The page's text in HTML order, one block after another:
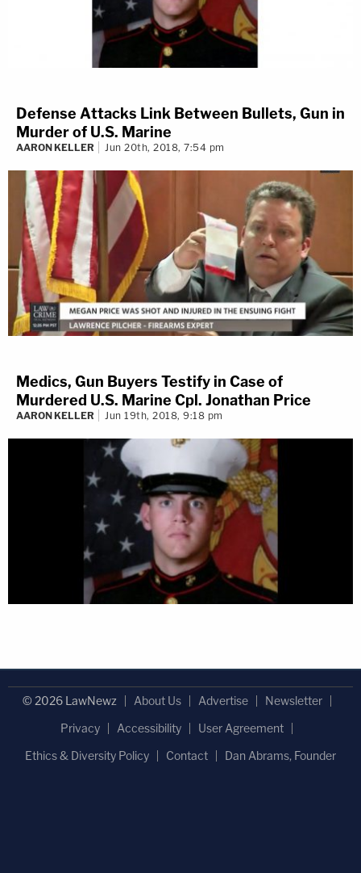
Defense Attacks Link Between Bullets, Gun in
Murder of U.S. Marine
AARON KELLER Jun 20th, 2018, 7:54 pm
Medics, Gun Buyers Testify in Case of
Murdered U.S. Marine Cpl. Jonathan Price
AARON KELLER Jun 19th, 2018, 9:18 pm
© 2026 LawNewz About Us Advertise
Newsletter
Privacy
Accessibility
User Agreement
Ethics & Diversity Policy
Contact Dan Abrams, Founder